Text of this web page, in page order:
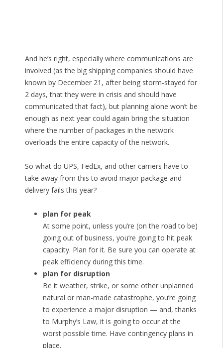
And he’s right, especially where communications are
involved (as the big shipping companies should have
known by December 21, after being storm-stayed for
2 days, that they were in crisis and should have
communicated that fact), but planning alone won’t be
enough as next year could again bring the situation
where the number of packages in the network
overloads the entire capacity of the network.
So what do UPS, FedEx, and other carriers have to
take away from this to avoid major package and
delivery fails this year?
plan for peak
At some point, unless you’re (on the road to be)
going out of business, you’re going to hit peak
capacity. Plan for it. Be sure you can operate at
peak efficiency during this time.
plan for disruption
Be it weather, strike, or some other unplanned
natural or man-made catastrophe, you’re going
to experience a major disruption — and, thanks
to Murphy’s Law, it is going to occur at the
worst possible time. Have contingency plans in
place.